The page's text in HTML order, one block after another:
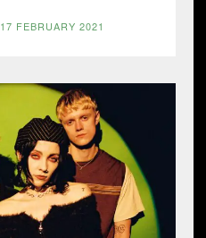
17 FEBRUARY 2021